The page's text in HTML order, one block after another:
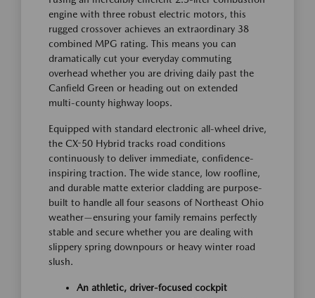
engine with three robust electric motors, this
rugged crossover achieves an extraordinary 38
combined MPG rating. This means you can
dramatically cut your everyday commuting
overhead whether you are driving daily past the
Canfield Green or heading out on extended
multi-county highway loops.
Equipped with standard electronic all-wheel drive,
the CX-50 Hybrid tracks road conditions
continuously to deliver immediate, confidence-
inspiring traction. The wide stance, low roofline,
and durable matte exterior cladding are purpose-
built to handle all four seasons of Northeast Ohio
weather—ensuring your family remains perfectly
stable and secure whether you are dealing with
slippery spring downpours or heavy winter road
slush.
An athletic, driver-focused cockpit